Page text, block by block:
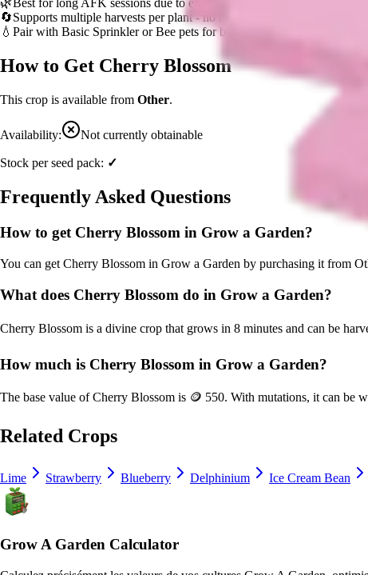
🌿Best for long AFK sessions due to extended grow time
🔄Supports multiple harvests per plant - no need to replant
💧 Pair with Basic Sprinkler or Bee pets for better mutation chance
How to Get Cherry Blossom
This crop is available from Other.
Availability: Not currently obtainable
Stock per seed pack: ✓
Frequently Asked Questions
How to get Cherry Blossom in Grow a Garden?
You can getCherry Blossom in Grow a Garden by purchasing it from
What does Cherry Blossom do in Grow a Garden?
Cherry Blossom is a divine crop that grows in 8 minutes and can be
How much is Cherry Blossom in Grow a Garden?
The base value ofCherry Blossom is 🪙 550. With mutations, it can be
Related Crops
Lime Strawberry Blueberry Delphinium Ice Cream Bean
Grow A Garden Calculator